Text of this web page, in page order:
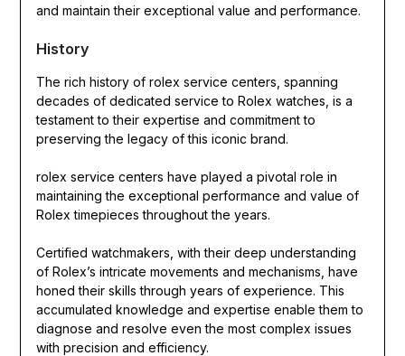
and maintain their exceptional value and performance.
History
The rich history of rolex service centers, spanning
decades of dedicated service to Rolex watches, is a
testament to their expertise and commitment to
preserving the legacy of this iconic brand.
rolex service centers have played a pivotal role in
maintaining the exceptional performance and value of
Rolex timepieces throughout the years.
Certified watchmakers, with their deep understanding
of Rolex’s intricate movements and mechanisms, have
honed their skills through years of experience. This
accumulated knowledge and expertise enable them to
diagnose and resolve even the most complex issues
with precision and efficiency.